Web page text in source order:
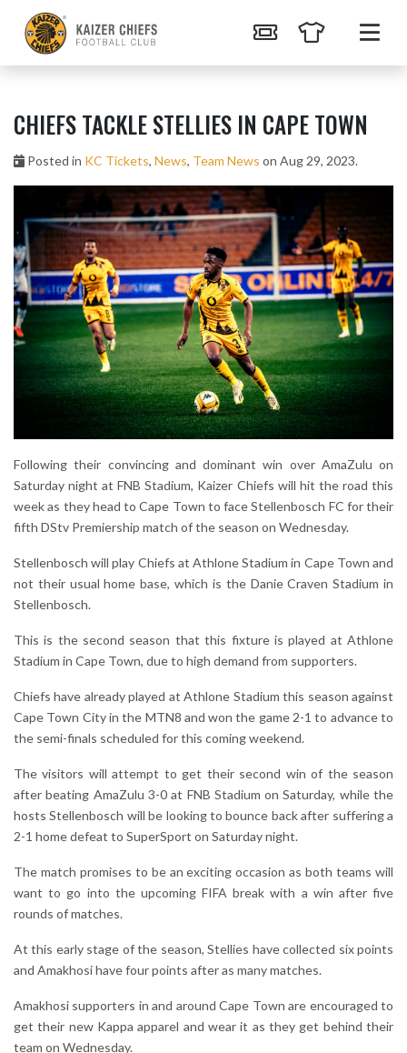
CHIEFS TACKLE STELLIES IN CAPE TOWN
Posted in KC Tickets, News, Team News on Aug 29, 2023.
Following their convincing and dominant win over AmaZulu on
Saturday night at FNB Stadium, Kaizer Chiefs will hit the road this
week as they head to Cape Town to face Stellenbosch FC for their
fifth DStv Premiership match of the season on Wednesday.
Stellenbosch will play Chiefs at Athlone Stadium in Cape Town and
not their usual home base, which is the Danie Craven Stadium in
Stellenbosch.
This is the second season that this fixture is played at Athlone
Stadium in Cape Town, due to high demand from supporters.
Chiefs have already played at Athlone Stadium this season against
Cape Town City in the MTN8 and won the game 2-1 to advance to
the semi-finals scheduled for this coming weekend.
The visitors will attempt to get their second win of the season
after beating AmaZulu 3-0 at FNB Stadium on Saturday, while the
hosts Stellenbosch will be looking to bounce back after suffering a
2-1 home defeat to SuperSport on Saturday night.
The match promises to be an exciting occasion as both teams will
want to go into the upcoming FIFA break with a win after five
rounds of matches.
At this early stage of the season, Stellies have collected six points
and Amakhosi have four points after as many matches.
Amakhosi supporters in and around Cape Town are encouraged to
get their new Kappa apparel and wear it as they get behind their
team on Wednesday.